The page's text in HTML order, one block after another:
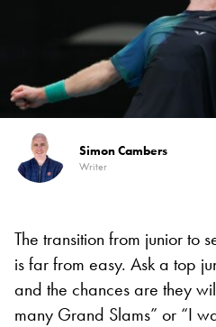
Simon Cambers
Writer
The transition from junior to
is far from easy. Ask a top
and the chances are they
many Grand Slams” or “I